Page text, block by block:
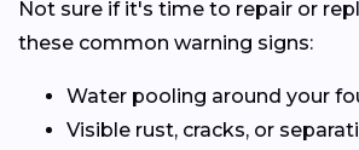
Not sure if it's time to repair or
these common warning signs:
Water pooling around your
Visible rust, cracks, or